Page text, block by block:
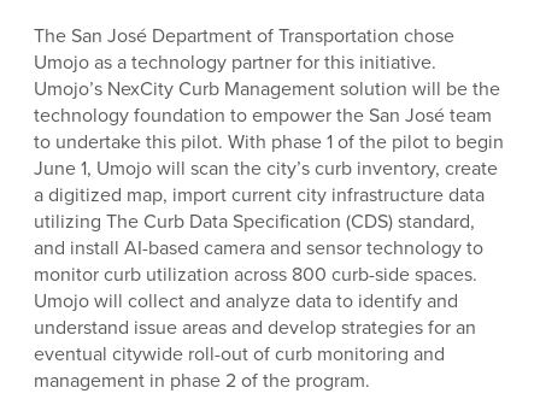
The San José Department of Transportation chose
Umojo as a technology partner for this initiative.
Umojo’s NexCity Curb Management solution will be the
technology foundation to empower the San José team
to undertake this pilot. With phase 1 of the pilot to begin
June 1, Umojo will scan the city’s curb inventory, create
a digitized map, import current city infrastructure data
utilizing The Curb Data Specification (CDS) standard,
and install AI-based camera and sensor technology to
monitor curb utilization across 800 curb-side spaces.
Umojo will collect and analyze data to identify and
understand issue areas and develop strategies for an
eventual citywide roll-out of curb monitoring and
management in phase 2 of the program.